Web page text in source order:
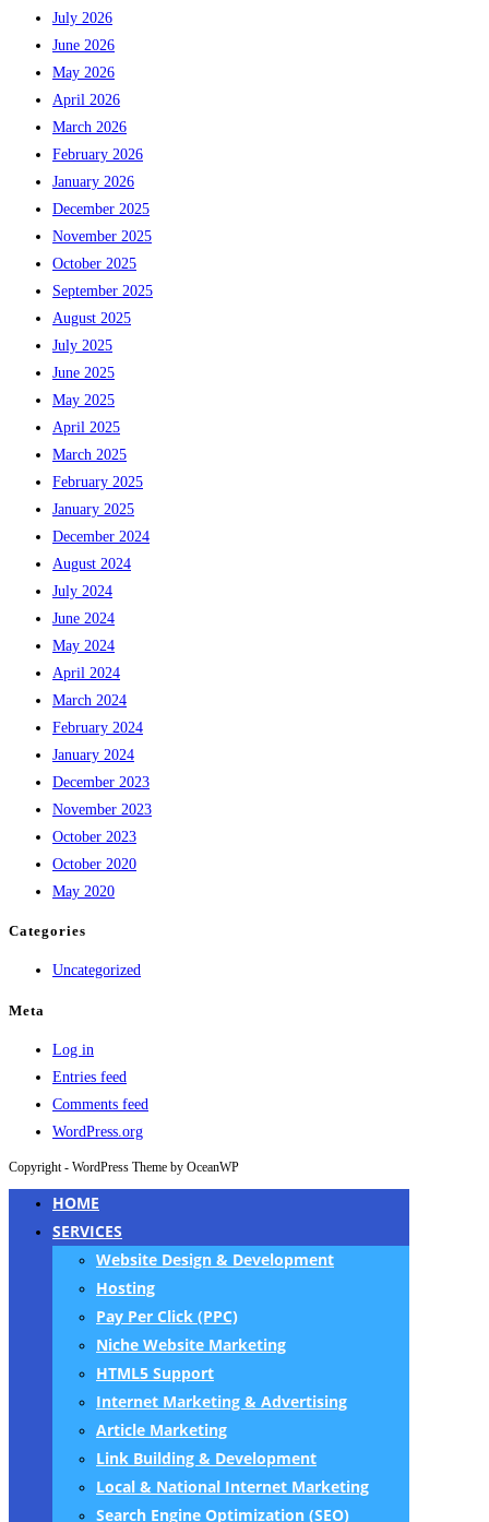
July 2026
June 2026
May 2026
April 2026
March 2026
February 2026
January 2026
December 2025
November 2025
October 2025
September 2025
August 2025
July 2025
June 2025
May 2025
April 2025
March 2025
February 2025
January 2025
December 2024
August 2024
July 2024
June 2024
May 2024
April 2024
March 2024
February 2024
January 2024
December 2023
November 2023
October 2023
October 2020
May 2020
Categories
Uncategorized
Meta
Log in
Entries feed
Comments feed
WordPress.org
Copyright - WordPress Theme by OceanWP
HOME
SERVICES
Website Design & Development
Hosting
Pay Per Click (PPC)
Niche Website Marketing
HTML5 Support
Internet Marketing & Advertising
Article Marketing
Link Building & Development
Local & National Internet Marketing
Search Engine Optimization (SEO)